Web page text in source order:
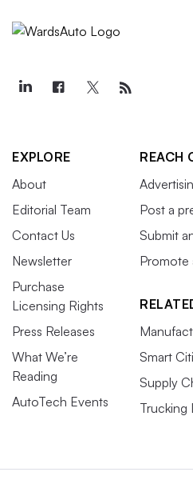
EXPLORE
About
Editorial Team
Contact Us
Newsletter
Purchase
Licensing Rights
Press Releases
What We’re
Reading
AutoTech Events
REACH
Post a
Submit
Promote
Smart
Supply
Trucking